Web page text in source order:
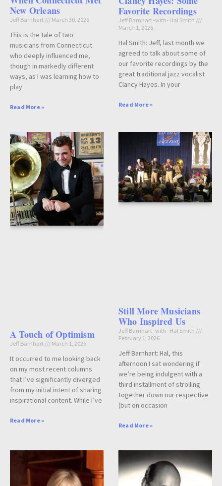
New Orleans
Jeff Barnhart March 30, 2026
This is the tale of two
musicians from Connecticut
who deeply influenced me,
though in markedly different
ways, as I was learning how to
play
Read More »
Favorite Recordings
Jeff Barnhart -with- Hal Smith
March 1, 2026
Hal Smith: Jeff, last month we
agreed to talk about some of
our favorite recordings by the
great traditional jazz vocalist
Clancy Hayes. In your
Read More »
A Touch of Optimism
Jeff Barnhart March 1, 2026
It occurred to me looking back
on my most recent columns
that I’ve significantly diverged
from my initial intent of sharing
inspirational content. While I’ve
Read More »
Still More Musicians
Who Inspired Us
Jeff Barnhart -with- Hal Smith
February 1, 2026
Jeff Barnhart: Hal, this
afternoon I sat wondering if
we’re being indulgent with a
third installment of strolling
together down our respective
(but on occasion
Read More »